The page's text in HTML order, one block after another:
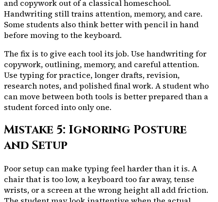
and copywork out of a classical homeschool.
Handwriting still trains attention, memory, and care.
Some students also think better with pencil in hand
before moving to the keyboard.
The fix is to give each tool its job. Use handwriting for
copywork, outlining, memory, and careful attention.
Use typing for practice, longer drafts, revision,
research notes, and polished final work. A student who
can move between both tools is better prepared than a
student forced into only one.
Mistake 5: Ignoring Posture
and Setup
Poor setup can make typing feel harder than it is. A
chair that is too low, a keyboard too far away, tense
wrists, or a screen at the wrong height all add friction.